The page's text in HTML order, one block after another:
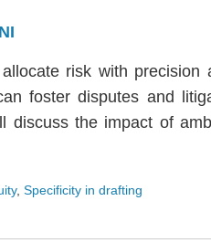
risk with precision
foster disputes and
discuss the impact of
, Specificity in drafting